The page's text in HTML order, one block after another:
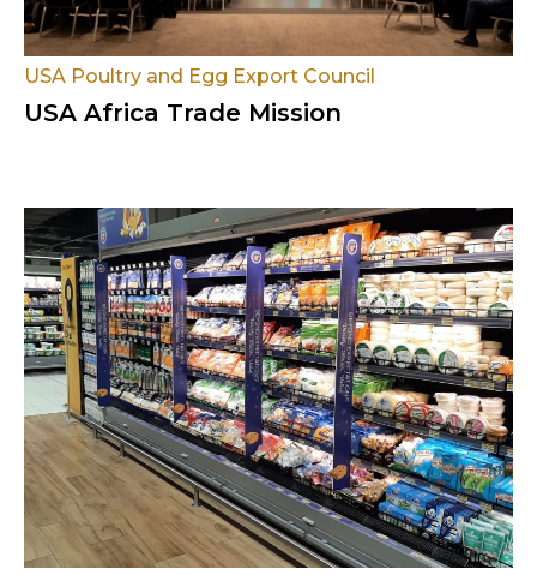
USA Poultry and Egg Export Council
USA Africa Trade Mission